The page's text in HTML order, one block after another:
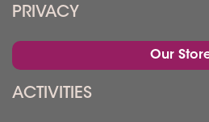
PRIVACY
Our
ACTIVITIES